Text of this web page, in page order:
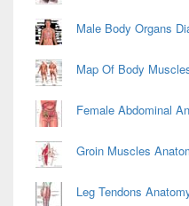
Male Body Organs
Map Of Body
Female Abdominal
Groin Muscles
Leg Tendons